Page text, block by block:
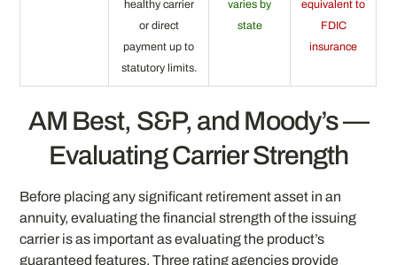
healthy carrier
or direct
payment up to
statutory limits.
varies by
state
equivalent to
FDIC
insurance
AM Best, S&P, and Moody’s —
Evaluating Carrier Strength
Before placing any significant retirement asset in an
annuity, evaluating the financial strength of the issuing
carrier is as important as evaluating the product’s
guaranteed features. Three rating agencies provide